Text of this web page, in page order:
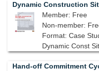
Dynamic Construction
Member: Free
Non-member:
Format: Case
Dynamic Const
Hand-off Commitment